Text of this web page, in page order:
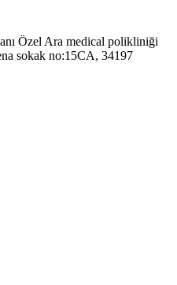
Özel Ara medical polikliniği
sokak no:15CA, 34197